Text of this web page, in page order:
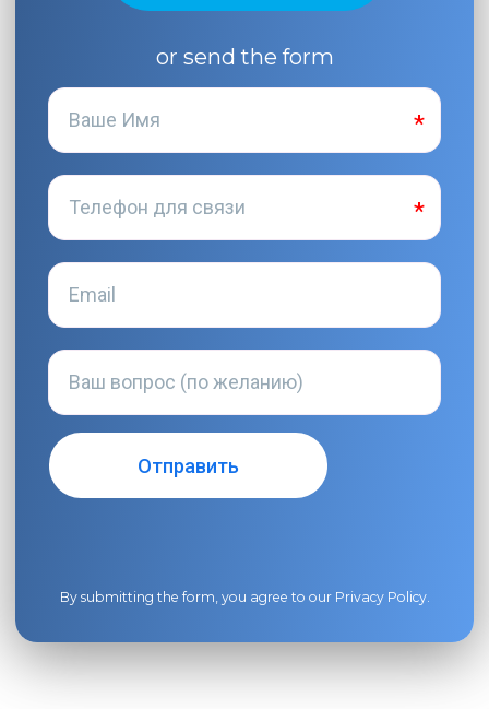
or send the form
By submitting the form, you agree to our Privacy Policy.